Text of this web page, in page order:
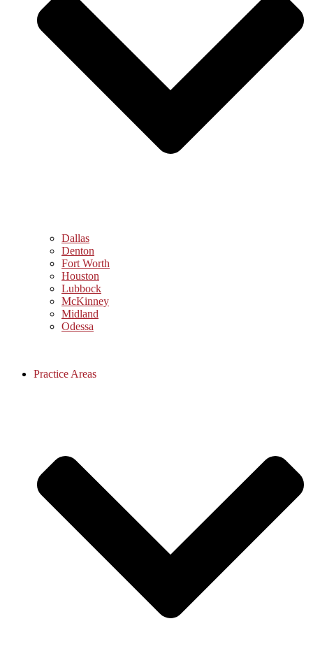
Dallas
Denton
Fort Worth
Houston
Lubbock
McKinney
Midland
Odessa
Practice Areas